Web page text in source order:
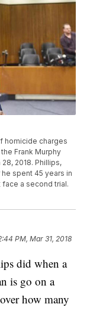
homicide charges
Frank Murphy
2018. Phillips,
spent 45 years in
a second trial.
PM, Mar 31, 2018
did when a
is go on a
how many